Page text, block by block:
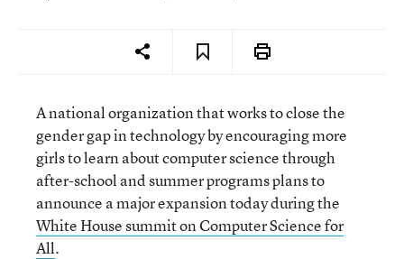
A national organization that works to close the
gender gap in technology by encouraging more
girls to learn about computer science through
after-school and summer programs plans to
announce a major expansion today during the
White House summit on Computer Science for
All.